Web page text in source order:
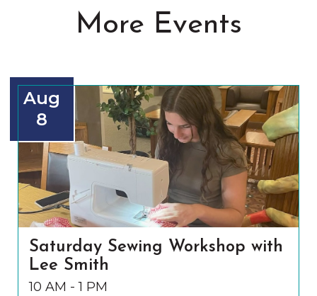
More Events
Aug
8
Saturday Sewing Workshop with
Lee Smith
10 AM - 1 PM